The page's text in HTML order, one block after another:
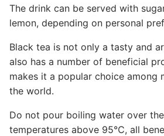
The drink can be served with
lemon, depending on personal
Black tea is not only a tasty and
also has a number of beneficial
makes it a popular choice among
the world.
Do not pour boiling water over
temperatures above 95℃, all